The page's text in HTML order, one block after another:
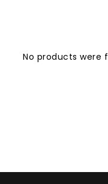
No products were